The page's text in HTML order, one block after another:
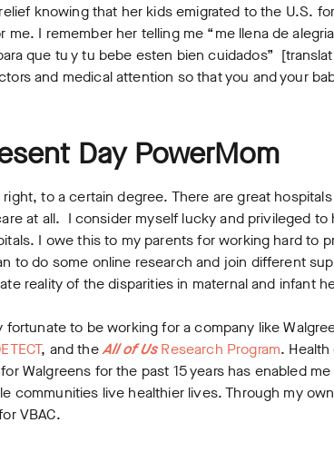
knowing that her kids emigrated to the U.S.
me. I remember her telling me “me llena de
que tu y tu bebe esten bien cuidados”
and medical attention so that you and your
Day PowerMom
right, to a certain degree. There are great
at all. I consider myself lucky and privileged
I owe this to my parents for working hard to
to do some online research and join different
reality of the disparities in maternal and infant
fortunate to be working for a company like
, and theAll of UsResearch Program.
Walgreens for the past 15 years has enabled
communities live healthier lives. Through my
VBAC.